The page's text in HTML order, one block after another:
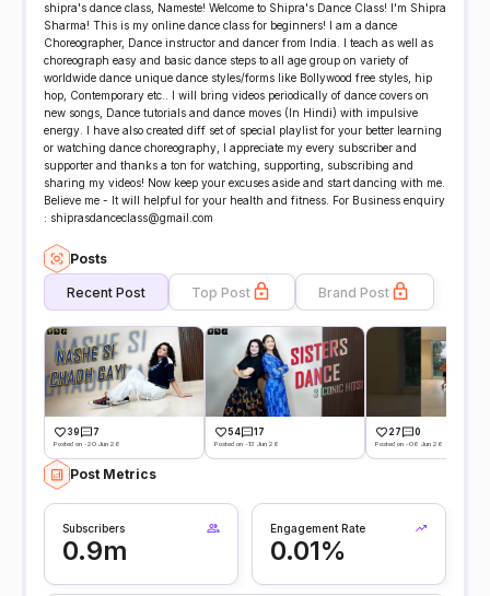
shipra's dance class, Nameste! Welcome to Shipra's Dance Class! I'm Shipra
Sharma! This is my online dance class for beginners! I am a dance
Choreographer, Dance instructor and dancer from India. I teach as well as
choreograph easy and basic dance steps to all age group on variety of
worldwide dance unique dance styles/forms like Bollywood free styles, hip
hop, Contemporary etc.. I will bring videos periodically of dance covers on
new songs, Dance tutorials and dance moves (In Hindi) with impulsive
energy. I have also created diff set of special playlist for your better learning
or watching dance choreography, I appreciate my every subscriber and
supporter and thanks a ton for watching, supporting, subscribing and
sharing my videos! Now keep your excuses aside and start dancing with me.
Believe me - It will helpful for your health and fitness. For Business enquiry
: shiprasdanceclass@gmail.com
Posts
Recent Post Top Post Brand Post
39 7
Posted on -20 Jun 26
54 17
Posted on -13 Jun 26
27 0
Posted on -06 Jun 26
Post Metrics
Subscribers
0.9m
Engagement Rate
0.01%